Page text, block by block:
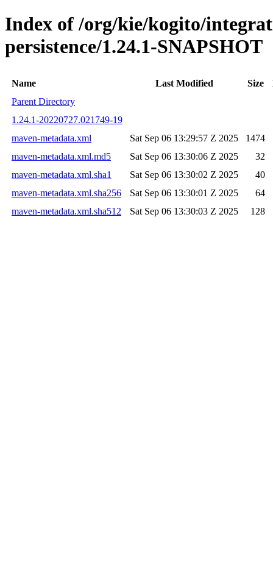
Index of /org/kie/kogito/
persistence/1.24.1-SNAPSHOT
Name Last Modified Size
Parent Directory
1.24.1-20220727.021749-19
maven-metadata.xml
Sat Sep 06 13:29:57 Z 2025
1474
maven-metadata.xml.md5
Sat Sep 06 13:30:06 Z 2025
32
maven-metadata.xml.sha1
Sat Sep 06 13:30:02 Z 2025
40
maven-metadata.xml.sha256
Sat Sep 06 13:30:01 Z 2025
64
maven-metadata.xml.sha512
Sat Sep 06 13:30:03 Z 2025 128